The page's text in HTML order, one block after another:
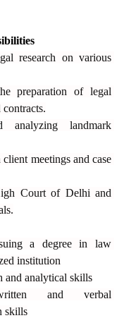
research on various
preparation of legal
contracts.
analyzing landmark
meetings and case
Court of Delhi and
a degree in law
institution
and analytical skills
and verbal
skills